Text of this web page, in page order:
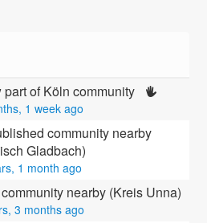
of Köln community
1 week ago
community nearby
Gladbach)
1 month ago
nearby (Kreis Unna)
3 months ago